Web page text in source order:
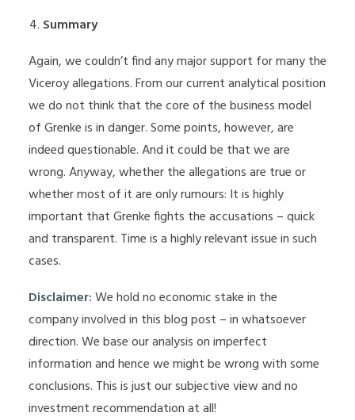
Summary
Again, we couldn’t find any major support for many the
Viceroy allegations. From our current analytical position
we do not think that the core of the business model
of Grenke is in danger. Some points, however, are
indeed questionable. And it could be that we are
wrong. Anyway, whether the allegations are true or
whether most of it are only rumours: It is highly
important that Grenke fights the accusations – quick
and transparent. Time is a highly relevant issue in such
cases.
Disclaimer:We hold no economic stake in the
company involved in this blog post – in whatsoever
direction. We base our analysis on imperfect
information and hence we might be wrong with some
conclusions. This is just our subjective view and no
investment recommendation at all!